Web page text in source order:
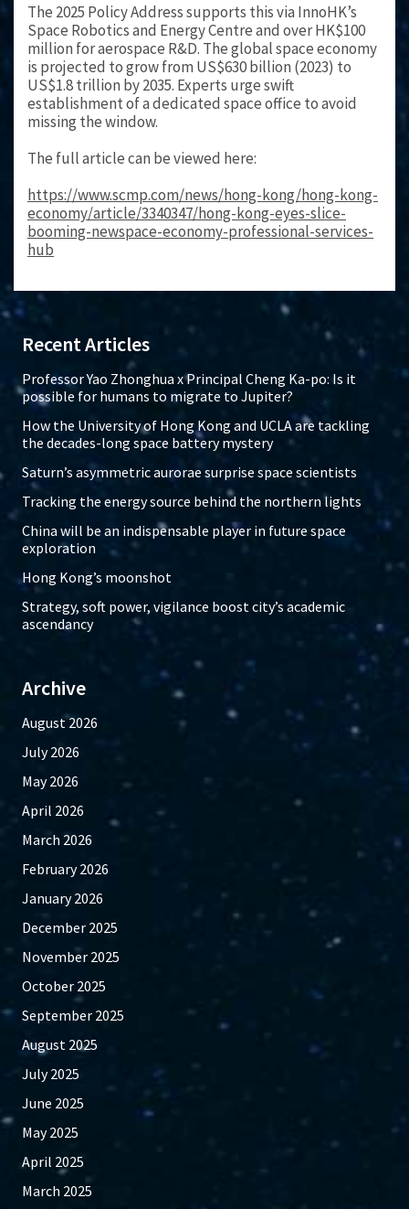
The 2025 Policy Address supports this via InnoHK’s
Space Robotics and Energy Centre and over HK$100
million for aerospace R&D. The global space economy
is projected to grow from US$630 billion (2023) to
US$1.8 trillion by 2035. Experts urge swift
establishment of a dedicated space office to avoid
missing the window.
The full article can be viewed here:
https://www.scmp.com/news/hong-kong/hong-kong-
economy/article/3340347/hong-kong-eyes-slice-
booming-newspace-economy-professional-services-
hub
Recent Articles
Professor Yao Zhonghua x Principal Cheng Ka-po: Is it
possible for humans to migrate to Jupiter?
How the University of Hong Kong and UCLA are tackling
the decades-long space battery mystery
Saturn’s asymmetric aurorae surprise space scientists
Tracking the energy source behind the northern lights
China will be an indispensable player in future space
exploration
Hong Kong’s moonshot
Strategy, soft power, vigilance boost city’s academic
ascendancy
Archive
August 2026
July 2026
May 2026
April 2026
March 2026
February 2026
January 2026
December 2025
November 2025
October 2025
September 2025
August 2025
July 2025
June 2025
May 2025
April 2025
March 2025